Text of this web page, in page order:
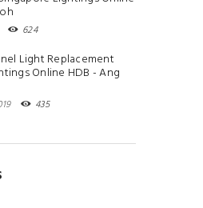
624
Light Replacement
Online HDB - Ang
435